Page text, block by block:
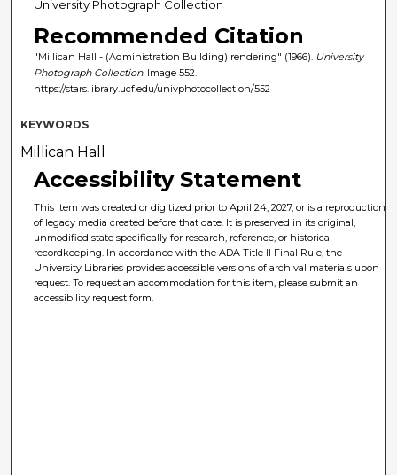
University Photograph Collection
Recommended Citation
"Millican Hall - (Administration Building) rendering" (1966). University
Photograph Collection.Image 552.
https://stars.library.ucf.edu/univphotocollection/552
KEYWORDS
Millican Hall
Accessibility Statement
This item was created or digitized prior to April 24, 2027, or is a reproduction
of legacy media created before that date. It is preserved in its original,
unmodified state specifically for research, reference, or historical
recordkeeping. In accordance with the ADA Title II Final Rule, the
University Libraries provides accessible versions of archival materials upon
request. To request an accommodation for this item, please submit an
accessibility request form.